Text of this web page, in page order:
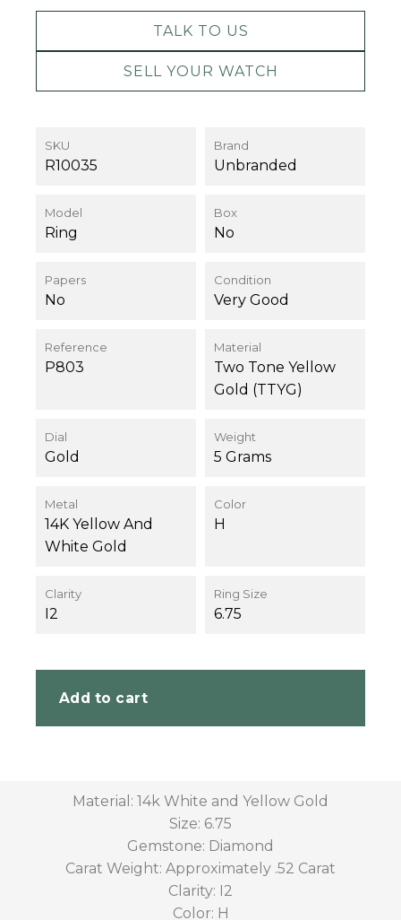
TALK TO US
SELL YOUR WATCH
SKU
R10035
Brand
Unbranded
Model
Ring
Box
No
Papers
No
Condition
Very Good
Reference
P803
Material
Two Tone Yellow
Gold (TTYG)
Dial
Gold
Weight
5 Grams
Metal
14K Yellow And
White Gold
Color
H
Clarity
I2
Ring Size
6.75
Add to cart
Material: 14k White and Yellow Gold
Size: 6.75
Gemstone: Diamond
Carat Weight: Approximately .52 Carat
Clarity: I2
Color: H